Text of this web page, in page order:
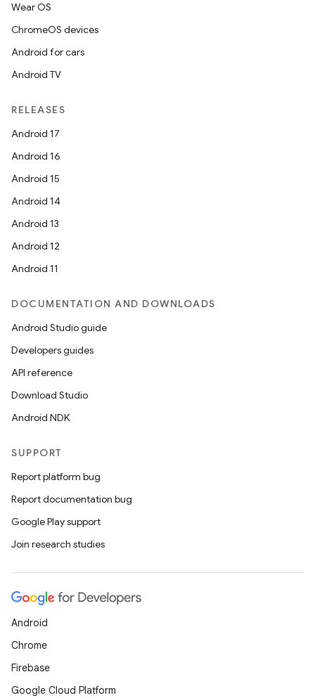
Wear OS
ChromeOS devices
Android for cars
Android TV
RELEASES
Android 17
Android 16
Android 15
Android 14
Android 13
Android 12
Android 11
DOCUMENTATION AND DOWNLOADS
Android Studio guide
Developers guides
API reference
Download Studio
Android NDK
SUPPORT
Report platform bug
Report documentation bug
Google Play support
Join research studies
Android
Chrome
Firebase
Google Cloud Platform